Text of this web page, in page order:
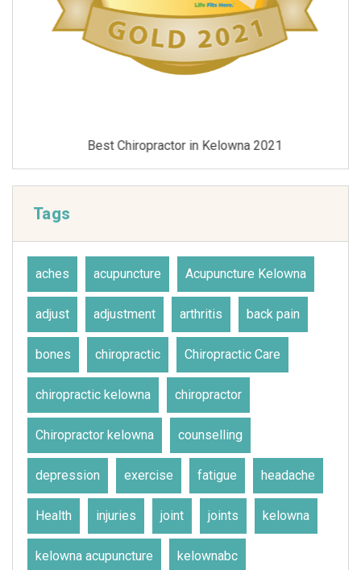
Best Chiropractor in Kelowna 2021
Tags
aches acupuncture Acupuncture Kelowna
adjust adjustment arthritis back pain
bones chiropractic Chiropractic Care
chiropractic kelowna chiropractor
Chiropractor kelowna counselling
depression exercise fatigue headache
Health injuries joint joints kelowna
kelowna acupuncture kelownabc